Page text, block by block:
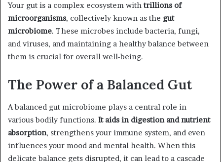
Your gut is a complex ecosystem withtrillions of
microorganisms, collectively known as the gut
microbiome. These microbes include bacteria, fungi,
and viruses, and maintaining a healthy balance between
them is crucial for overall well-being.
The Power of a Balanced Gut
A balanced gut microbiome plays a central role in
various bodily functions. It aids in digestion and nutrient
absorption, strengthens your immune system, and even
influences your mood and mental health. When this
delicate balance gets disrupted, it can lead to a cascade